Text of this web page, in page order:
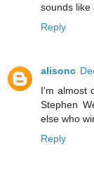
sounds like
Reply
alisonc
I'm almost
Stephen
else who
Reply